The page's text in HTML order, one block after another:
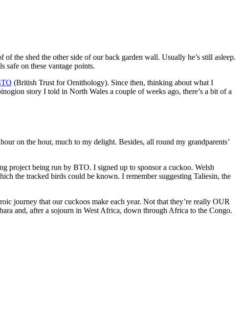
the shed the other side of our back garden wall. Usually he’s still asleep.
safe on these vantage points.
(British Trust for Ornithology). Since then, thinking about what I
story I told in North Wales a couple of weeks ago, there’s a bit of a
on the hour, much to my delight. Besides, all round my grandparents’
project being run by BTO. I signed up to sponsor a cuckoo. Welsh
the tracked birds could be known. I remember suggesting Taliesin, the
journey that our cuckoos make each year. Not that they’re really OUR
and, after a sojourn in West Africa, down through Africa to the Congo.